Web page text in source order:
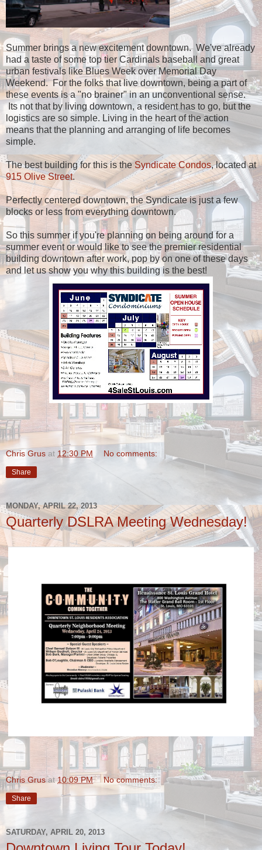
Summer brings a new excitement downtown. We've already
had a taste of some top tier Cardinals baseball and great
urban festivals like Blues Week over Memorial Day
Weekend. For the folks that live downtown, being a part of
these events is a "no brainer" in an unconventional sense.
Its not that by living downtown, a resident has to go, but the
logistics are so simple. Living in the heart of the action
means that the planning and arranging of life becomes
simple.
The best building for this is the Syndicate Condos, located at
915 Olive Street.
Perfectly centered downtown, the Syndicate is just a few
blocks or less from everything downtown.
So this summer if you're planning on being around for a
summer event or would like to see the premier residential
building downtown after work, pop by on one of these days
and let us show you why this building is the best!
Chris Grus at 12:30 PM No comments:
Share
MONDAY, APRIL 22, 2013
Quarterly DSLRA Meeting Wednesday!
Chris Grus at10:09 PM No comments:
Share
SATURDAY, APRIL 20, 2013